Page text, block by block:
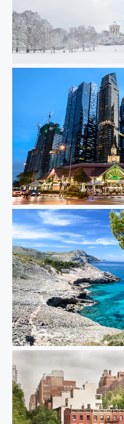
Singapore Lau Pa Sat
Mallorca Coastal Hike